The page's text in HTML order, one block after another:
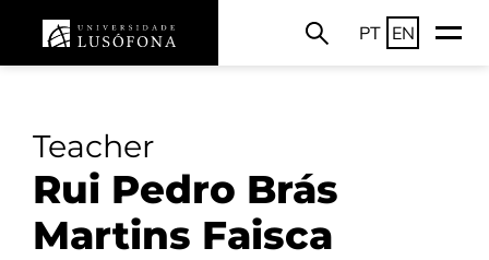
PT EN
Teacher
Rui Pedro Brás
Martins Faisca